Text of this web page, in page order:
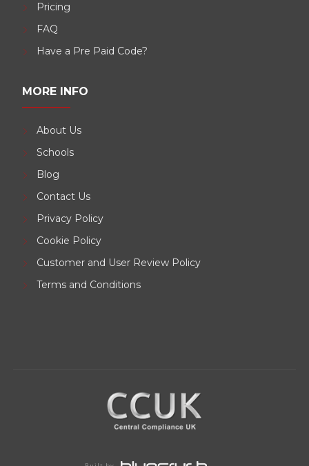
Pricing
FAQ
Have a Pre Paid Code?
MORE INFO
About Us
Schools
Blog
Contact Us
Privacy Policy
Cookie Policy
Customer and User Review Policy
Terms and Conditions